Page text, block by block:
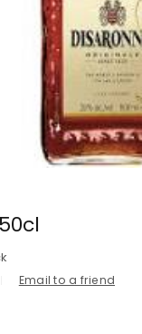
Email to a friend